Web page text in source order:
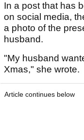
In a post that has
on social media,
a photo of the
husband.
"My husband
Xmas," she wrote.
Article continues below